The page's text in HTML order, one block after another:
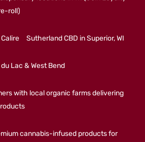
roll)
Sutherland CBD in Superior, WI
Lac & West Bend
with local organic farms delivering
cannabis-infused products for